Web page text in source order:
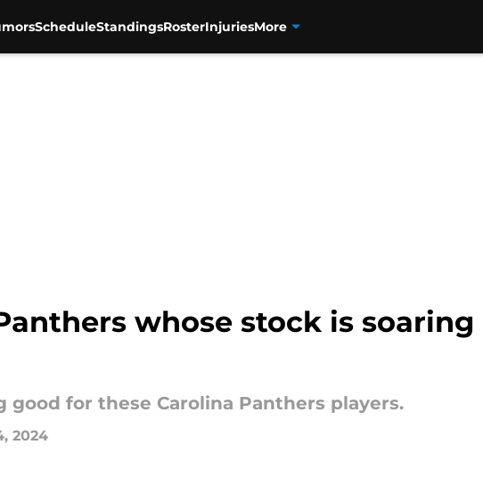
ScheduleStandingsRosterInjuriesMore
whose stock is
good for these Carolina Panthers players.
2024